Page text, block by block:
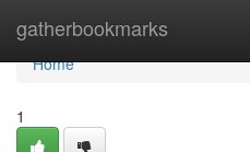
gatherbookmarks
Home
Home
1